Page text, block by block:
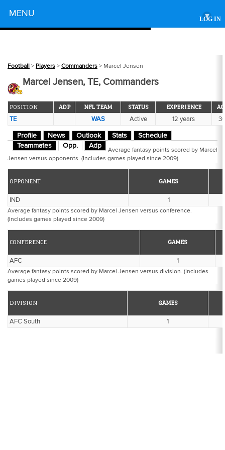
LOG IN
MENU ▾
Football > Players > Commanders > Marcel Jensen
Marcel Jensen, TE, Commanders
POSITION ADP NFL TEAM STATUS EXPERIENCE
TE WAS Active 12 years
Profile News Outlook Stats
Schedule
Teammates
Opp. Adp
Average fantasy points scored by Marcel
Jensen versus opponents. (Includes games played since 2009)
OPPONENT GAMES
IND 1
Average fantasy points scored by Marcel Jensen versus conference.
(Includes games played since 2009)
CONFERENCE GAMES
AFC 1
Average fantasy points scored by Marcel Jensen versus division. (Includes
games played since 2009)
DIVISION GAMES
AFC South 1